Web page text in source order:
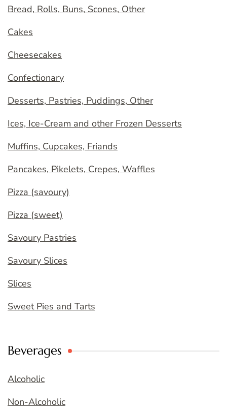
Bread, Rolls, Buns, Scones, Other
Cakes
Cheesecakes
Confectionary
Desserts, Pastries, Puddings, Other
Ices, Ice-Cream and other Frozen Desserts
Muffins, Cupcakes, Friands
Pancakes, Pikelets, Crepes, Waffles
Pizza (savoury)
Pizza (sweet)
Savoury Pastries
Savoury Slices
Slices
Sweet Pies and Tarts
Beverages
Alcoholic
Non-Alcoholic